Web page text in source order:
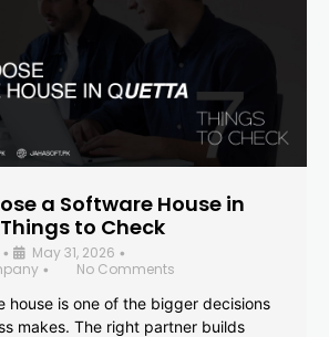
a Software House in
to Check
• May 31, 2026 •
•
No Comments
house is one of the bigger decisions
makes. The right partner builds